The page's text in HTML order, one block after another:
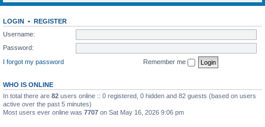
LOGIN • REGISTER
Username:
Password:
I forgot my password
Remember me
WHO IS ONLINE
In total there are 82 users online :: 0 registered, 0 hidden and 82 guests (based on users
active over the past 5 minutes)
Most users ever online was 7707 on Sat May 16, 2026 9:06 pm